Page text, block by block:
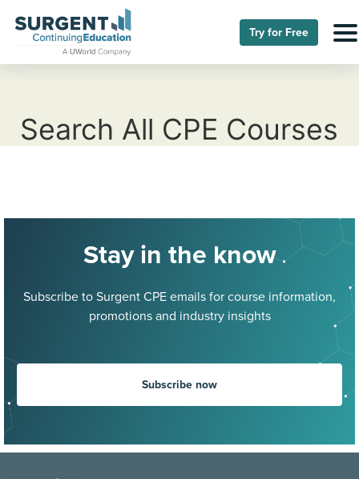
Try for Free
Search All CPE Courses
Stay in the know
Subscribe to Surgent CPE emails for course information,
promotions and industry insights
Subscribe now